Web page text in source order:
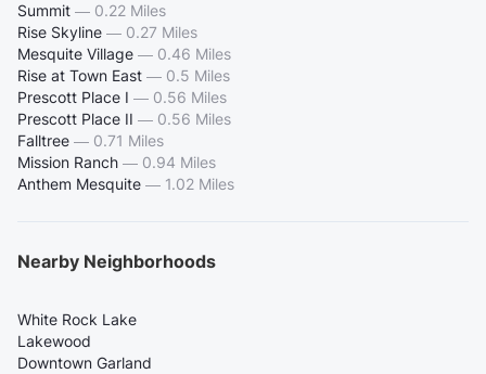
Summit — 0.22 Miles
Rise Skyline — 0.27 Miles
Mesquite Village — 0.46 Miles
Rise at Town East — 0.5 Miles
Prescott Place I — 0.56 Miles
Prescott Place II — 0.56 Miles
Falltree — 0.71 Miles
Mission Ranch — 0.94 Miles
Anthem Mesquite — 1.02 Miles
Nearby Neighborhoods
White Rock Lake
Lakewood
Downtown Garland